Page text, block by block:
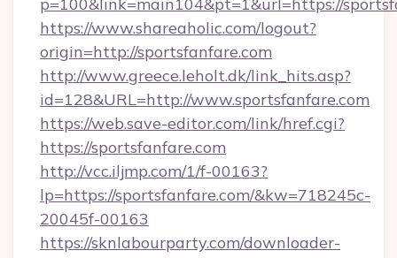
https://www.shareaholic.com/logout?
origin=http://sportsfanfare.com
http://www.greece.leholt.dk/link_hits.asp?
id=128&URL=http://www.sportsfanfare.com
https://web.save-editor.com/link/href.cgi?
https://sportsfanfare.com
http://vcc.iljmp.com/1/f-00163?
lp=https://sportsfanfare.com/&kw=718245c-
20045f-00163
https://sknlabourparty.com/downloader-